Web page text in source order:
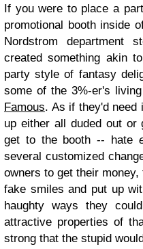
If you were to place a
promotional booth inside
Nordstrom department
created something akin
party style of fantasy
some of the 3%-er's
Famous. As if they'd need
up either all duded out or
get to the booth -- hate
several customized
owners to get their
fake smiles and put up
haughty ways they
attractive properties of
strong that the stupid